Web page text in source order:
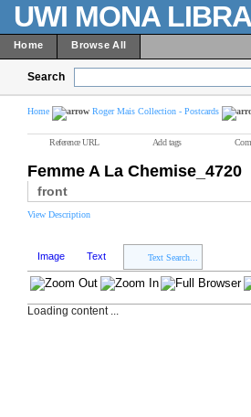
UWI MONA
Home Browse All
Search
Home Roger Mais Collection - Postcards
Reference URL Add tags
Femme A La Chemise_4720
front
View Description
Image Text Text Search...
Loading content ...